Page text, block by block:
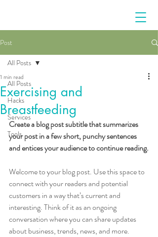
Post
All Posts
Hacks
Services
Tools
All Posts
Exercising and
Breastfeeding
1 min read
Create a blog post subtitle that summarizes
your post in a few short, punchy sentences
and entices your audience to continue reading.
Welcome to your blog post. Use this space to
connect with your readers and potential
customers in a way that’s current and
interesting. Think of it as an ongoing
conversation where you can share updates
about business, trends, news, and more.